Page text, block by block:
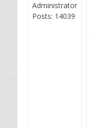
Administrator
Posts: 14039